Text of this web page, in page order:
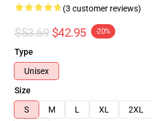
(3 customer reviews)
$53.69 $42.95 -20%
Type
Unisex
Size
S
M L XL 2XL